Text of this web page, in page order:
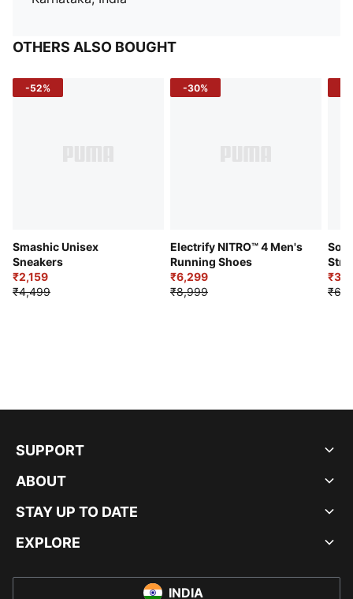
OTHERS ALSO BOUGHT
-52%
Smashic Unisex
Sneakers
₹2,159
₹4,499
-30%
Electrify NITRO™ 4 Men's
Running Shoes
₹6,299
₹8,999
SUPPORT
ABOUT
STAY UP TO DATE
EXPLORE
INDIA